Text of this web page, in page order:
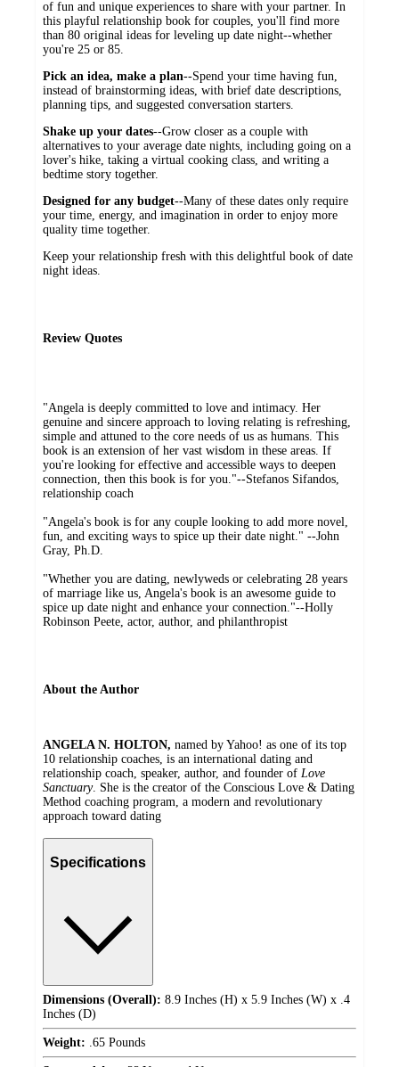
of fun and unique experiences to share with your partner. In
this playful relationship book for couples, you'll find more
than 80 original ideas for leveling up date night--whether
you're 25 or 85.
Pick an idea, make a plan--Spend your time having fun,
instead of brainstorming ideas, with brief date descriptions,
planning tips, and suggested conversation starters.
Shake up your dates--Grow closer as a couple with
alternatives to your average date nights, including going on a
lover's hike, taking a virtual cooking class, and writing a
bedtime story together.
Designed for any budget--Many of these dates only require
your time, energy, and imagination in order to enjoy more
quality time together.
Keep your relationship fresh with this delightful book of date
night ideas.
Review Quotes
"Angela is deeply committed to love and intimacy. Her
genuine and sincere approach to loving relating is refreshing,
simple and attuned to the core needs of us as humans. This
book is an extension of her vast wisdom in these areas. If
you're looking for effective and accessible ways to deepen
connection, then this book is for you."--Stefanos Sifandos,
relationship coach
"Angela's book is for any couple looking to add more novel,
fun, and exciting ways to spice up their date night." --John
Gray, Ph.D.
"Whether you are dating, newlyweds or celebrating 28 years
of marriage like us, Angela's book is an awesome guide to
spice up date night and enhance your connection."--Holly
Robinson Peete, actor, author, and philanthropist
About the Author
ANGELA N. HOLTON, named by Yahoo! as one of its top
10 relationship coaches, is an international dating and
relationship coach, speaker, author, and founder of Love
Sanctuary. She is the creator of the Conscious Love & Dating
Method coaching program, a modern and revolutionary
approach toward dating
Specifications
Dimensions (Overall): 8.9 Inches (H) x 5.9 Inches (W) x .4
Inches (D)
Weight: .65 Pounds